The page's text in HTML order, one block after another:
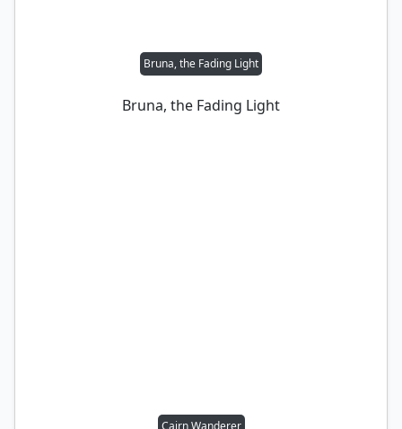
Bruna, the Fading Light
Bruna, the Fading Light
Cairn Wanderer